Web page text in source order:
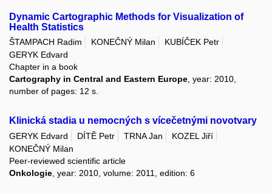
Dynamic Cartographic Methods for Visualization of
Health Statistics
ŠTAMPACH Radim KONEČNÝ Milan
KUBÍČEK Petr
GERYK Edvard
Chapter in a book
Cartography in Central and Eastern Europe, year: 2010,
number of pages: 12 s.
Klinická stadia u nemocných s vícečetnými novotvary
GERYK Edvard DÍTĚ Petr TRNA Jan
KOZEL Jiří
KONEČNÝ Milan
Peer-reviewed scientific article
Onkologie , year: 2010, volume: 2011, edition: 6